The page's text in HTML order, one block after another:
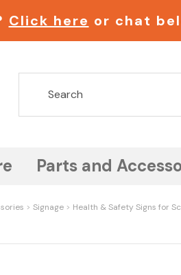
Click here or chat
Parts and
Signage Health & Safety Signs for